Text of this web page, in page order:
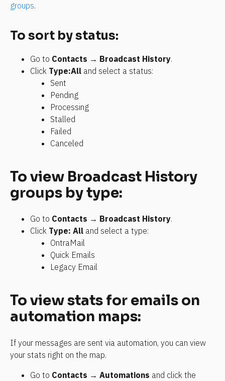
groups.
To sort by status:
Go to Contacts → Broadcast History.
Click Type:All and select a status:
Sent
Pending
Processing
Stalled
Failed
Canceled
To view Broadcast History
groups by type:
Go to Contacts → Broadcast History.
Click Type: All and select a type:
OntraMail
Quick Emails
Legacy Email
To view stats for emails on
automation maps:
If your messages are sent via automation, you can view
your stats right on the map.
Go to Contacts → Automations and click the